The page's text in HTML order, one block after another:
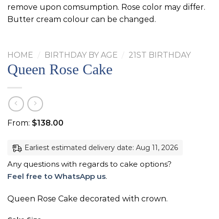
remove upon comsumption. Rose color may differ.
Butter cream colour can be changed.
HOME / BIRTHDAY BY AGE / 21ST BIRTHDAY
Queen Rose Cake
From: $138.00
Earliest estimated delivery date: Aug 11, 2026
Any questions with regards to cake options?
Feel free to WhatsApp us.
Queen Rose Cake decorated with crown.